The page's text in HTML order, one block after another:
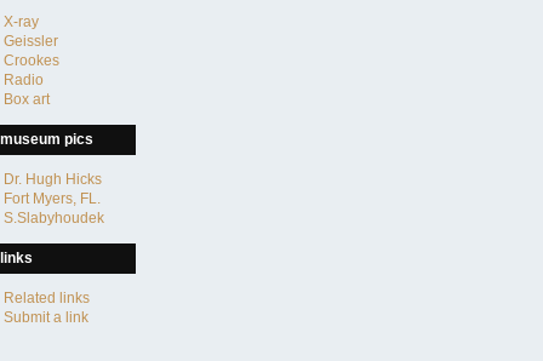
X-ray
Geissler
Crookes
Radio
Box art
museum pics
Dr. Hugh Hicks
Fort Myers, FL.
S.Slabyhoudek
links
Related links
Submit a link